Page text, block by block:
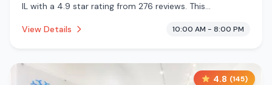
IL with a 4.9 star rating from 276 reviews. This
services, cold plunge, cryotherapy.
View Details 10:00 AM - 8:00 PM
4.8 (145)